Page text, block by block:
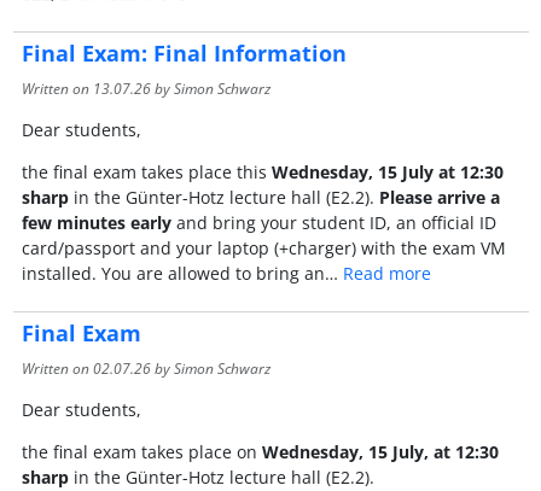
Final Exam: Final Information
Written on 13.07.26by Simon Schwarz
Dear students,
the final exam takes place this Wednesday, 15 July at 12:30
sharpin the Günter-Hotz lecture hall (E2.2). Please arrive a
few minutes earlyand bring your student ID, an official ID
card/passport and your laptop (+charger) with the exam VM
installed. You are allowed to bring an… Read more
Final Exam
Written on02.07.26by Simon Schwarz
Dear students,
the final exam takes place on Wednesday, 15 July, at 12:30
sharpin the Günter-Hotz lecture hall (E2.2).